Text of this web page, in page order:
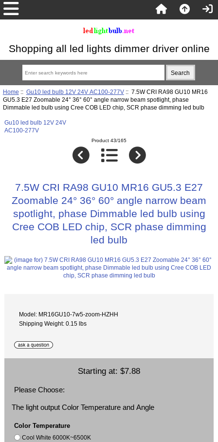
Shopping all led lights dimmer driver online
Home :: Gu10 led bulb 12V 24V AC100-277V:: 7.5W CRI RA98 GU10 MR16
GU5.3 E27 Zoomable 24° 36° 60° angle narrow beam spotlight, phase
Dimmable led bulb using Cree COB LED chip, SCR phase dimming led bulb
Gu10 led bulb 12V 24V
AC100-277V
Product 43/165
7.5W CRI RA98 GU10 MR16 GU5.3 E27
Zoomable 24° 36° 60° angle narrow beam
spotlight, phase Dimmable led bulb using
Cree COB LED chip, SCR phase dimming
led bulb
Model: MR16GU10-7w5-zoom-HZHH
Shipping Weight: 0.15 lbs
Starting at: $7.88
Please Choose:
The light output Color Temperature and Angle
Color Temperature
Cool White 6000K~6500K